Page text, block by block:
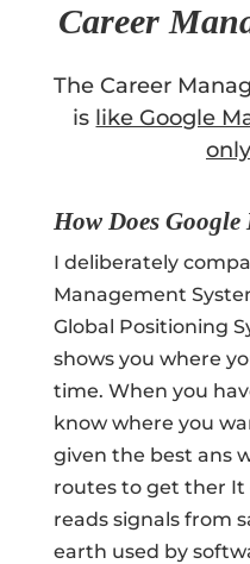
Career
The Career
is like Google
How Does Google
I deliberately
Management
Global Positioning
shows you where
time. When you
know where you
given the best ans
routes to get ther It
reads signals from
earth used by